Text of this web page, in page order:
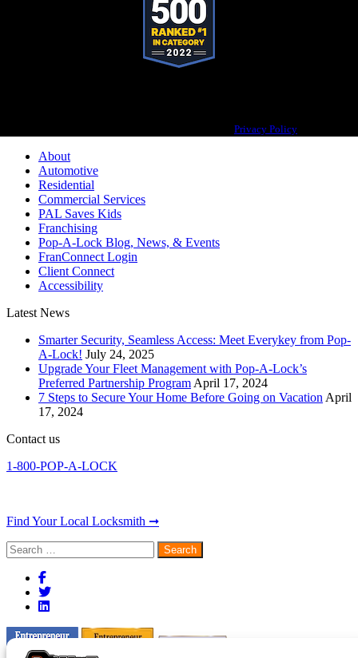
Privacy Policy
About
Automotive
Residential
Commercial Services
PAL Saves Kids
Franchising
Pop-A-Lock Blog, News, & Events
FranConnect Login
Client Connect
Accessibility
Latest News
Smarter Security, Seamless Access: Meet Everykey from Pop-
A-Lock! July 24, 2025
Upgrade Your Fleet Management with Pop-A-Lock’s
Preferred Partnership Program April 17, 2024
7 Steps to Secure Your Home Before Going on Vacation April
17, 2024
Contact us
1-800-POP-A-LOCK
Find Your Local Locksmith ➞
Search
for: